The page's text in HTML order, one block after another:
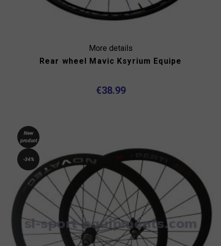
More details
Rear wheel Mavic Ksyrium Equipe
€38.99
New
product
-34%